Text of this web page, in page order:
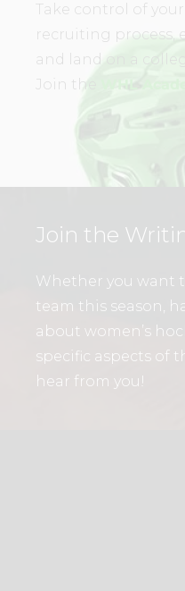
Take control of
recruiting process,
and land on a
Join the
Join the
Whether you want
team this season,
about women’s
specific aspects of
hear from you!